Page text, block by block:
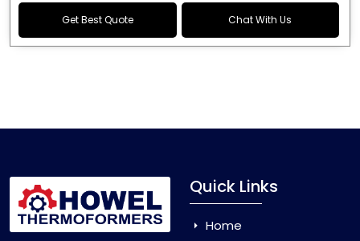
Get Best Quote Chat With Us
Quick Links
Home